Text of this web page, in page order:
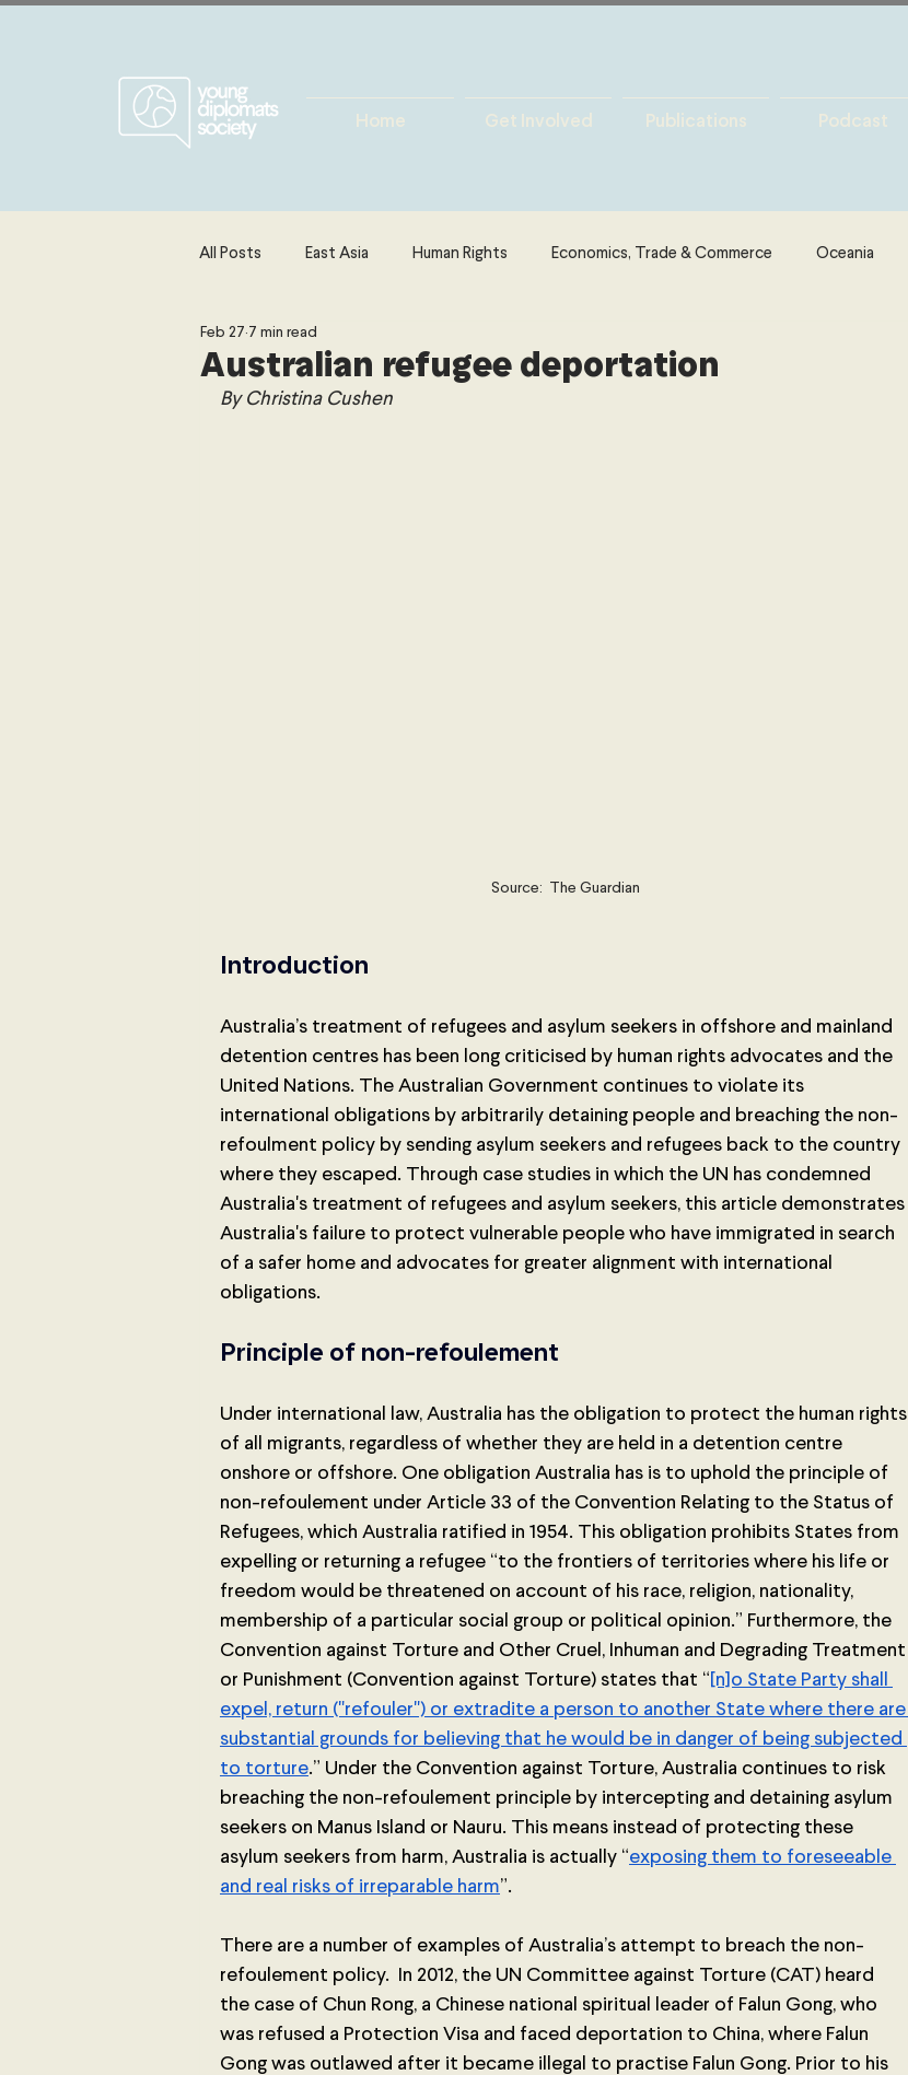
Home Get Involved Publications Podcast
All Posts East Asia Human Rights Economics, Trade & Commerce Oceania
Europe
Australian refugee deportation
Feb 27 7 min read
By Christina Cushen
Source:  The Guardian
Introduction
Australia’s treatment of refugees and asylum seekers in offshore and mainland
detention centres has been long criticised by human rights advocates and the
United Nations. The Australian Government continues to violate its
international obligations by arbitrarily detaining people and breaching the non-
refoulment policy by sending asylum seekers and refugees back to the country
where they escaped. Through case studies in which the UN has condemned
Australia's treatment of refugees and asylum seekers, this article demonstrates
Australia's failure to protect vulnerable people who have immigrated in search
of a safer home and advocates for greater alignment with international
obligations.
Principle of non-refoulement
Under international law, Australia has the obligation to protect the human rights
of all migrants, regardless of whether they are held in a detention centre
onshore or offshore. One obligation Australia has is to uphold the principle of
non-refoulement under Article 33 of the Convention Relating to the Status of
Refugees, which Australia ratified in 1954. This obligation prohibits States from
expelling or returning a refugee “to the frontiers of territories where his life or
freedom would be threatened on account of his race, religion, nationality,
membership of a particular social group or political opinion.” Furthermore, the
Convention against Torture and Other Cruel, Inhuman and Degrading Treatment
or Punishment (Convention against Torture) states that “[n]o State Party shall
expel, return ("refouler") or extradite a person to another State where there are
substantial grounds for believing that he would be in danger of being subjected
to torture.” Under the Convention against Torture, Australia continues to risk
breaching the non-refoulement principle by intercepting and detaining asylum
seekers on Manus Island or Nauru. This means instead of protecting these
asylum seekers from harm, Australia is actually “exposing them to foreseeable
and real risks of irreparable harm”.
There are a number of examples of Australia’s attempt to breach the non-
refoulement policy.  In 2012, the UN Committee against Torture (CAT) heard
the case of Chun Rong, a Chinese national spiritual leader of Falun Gong, who
was refused a Protection Visa and faced deportation to China, where Falun
Gong was outlawed after it became illegal to practise Falun Gong. Prior to his